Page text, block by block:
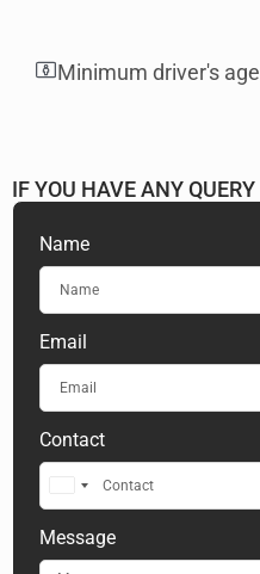
Minimum driver's age
IF YOU HAVE ANY QUERY​
Name
Email
Contact
United
Emirates
Message